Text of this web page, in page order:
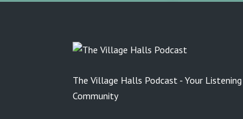
The Village Halls Podcast - Your Listening
Community